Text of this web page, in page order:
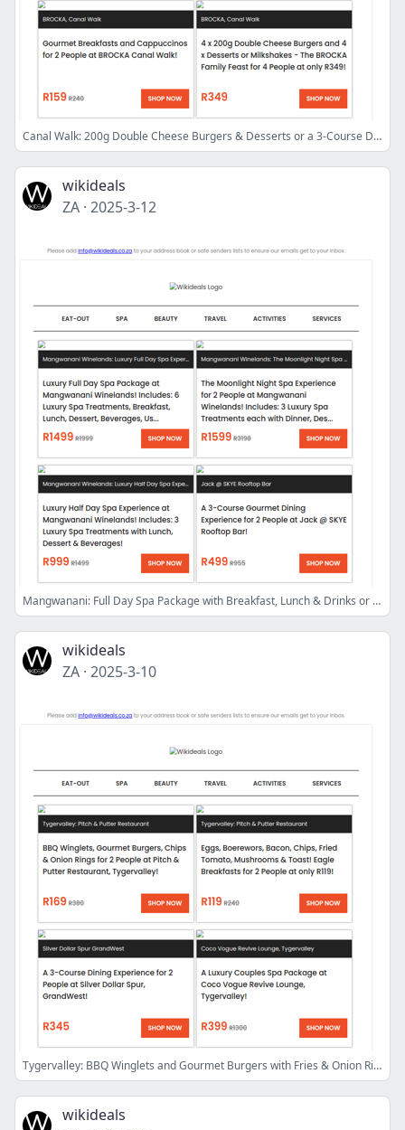
Canal Walk: 200g Double Cheese Burgers & Desserts or a 3-Course Dining Experience at BROCKA | RocoMamas Vangate: Burgers, Wings, Bombs & G-Shakes
wikideals
ZA · 2025-3-12
Mangwanani: Full Day Spa Package with Breakfast, Lunch & Drinks or The Couples Moonlight Spa Experience with Dinner, Desserts & Drinks
wikideals
ZA · 2025-3-10
Tygervalley: BBQ Winglets and Gourmet Burgers with Fries & Onion Rings at Pitch & Putter | Panarottis N1 City: Pizzas & Desserts for 4 People
wikideals